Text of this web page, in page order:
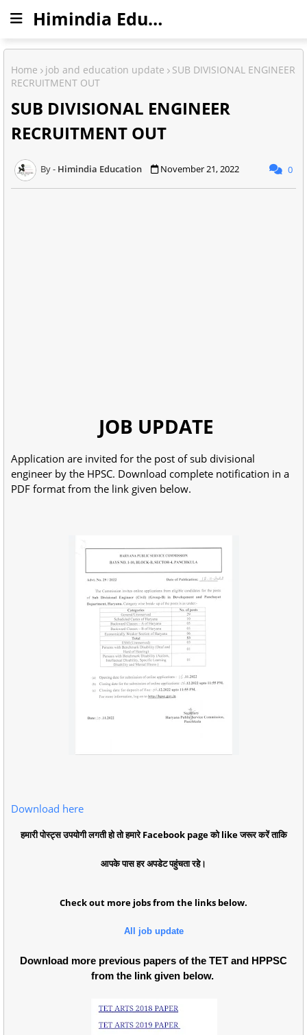
Himindia Education
Home job and education update
SUB DIVISIONAL ENGINEER
RECRUITMENT OUT
SUB DIVISIONAL ENGINEER
RECRUITMENT OUT
Himindia Education November 21, 2022 0
JOB UPDATE
Application are invited for the post of sub divisional
engineer by the HPSC. Download complete notification in a
PDF format from the link given below.
Download here
हमारी पोस्ट्स उपयोगी लगती हो तो हमारे Facebook page को like जरूर करें ताकि
आपके पास हर अपडेट पहुंचता रहे।
Check out more jobs from the links below.
All job update
Download more previous papers of the TET and HPPSC
from the link given below.